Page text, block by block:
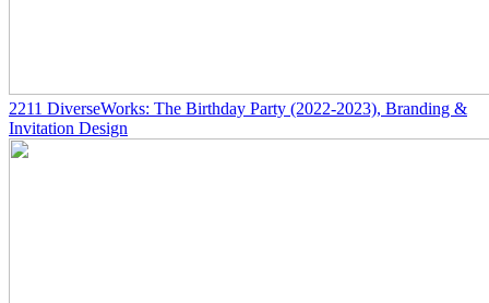
2211 DiverseWorks: The Birthday Party (2022-2023), Branding &
Invitation Design